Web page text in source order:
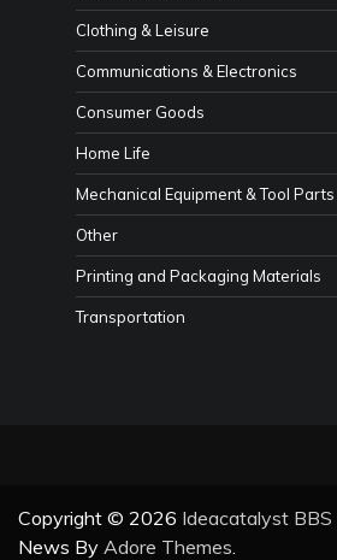
Clothing & Leisure
Communications & Electronics
Consumer Goods
Home Life
Mechanical Equipment & Tool Parts
Other
Printing and Packaging Materials
Transportation
Copyright © 2026 Ideacatalyst BBS
News By Adore Themes